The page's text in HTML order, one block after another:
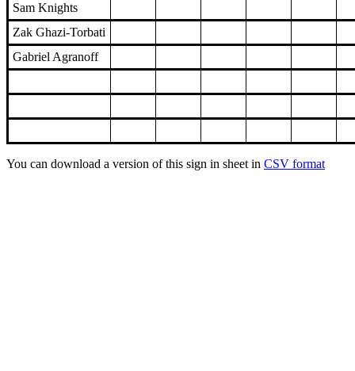
Sam Knights
Zak Ghazi-Torbati
Gabriel Agranoff
You can download a version of this sign in sheet in CSV format